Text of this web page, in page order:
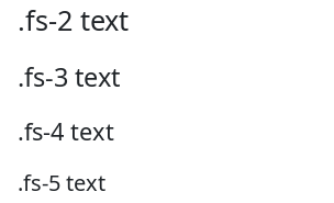
.fs-2 text
.fs-3 text
.fs-4 text
.fs-5 text